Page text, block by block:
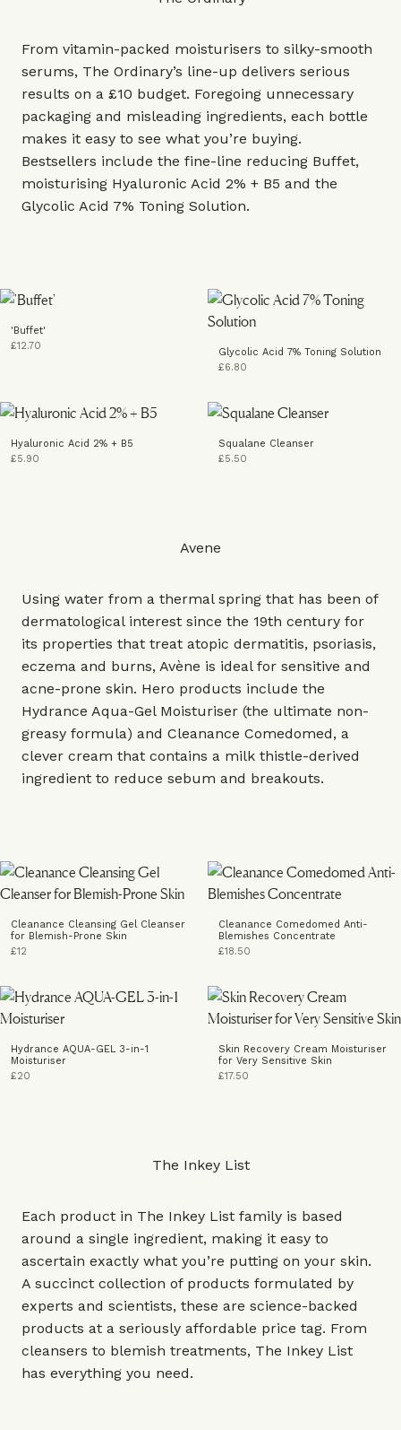
From vitamin-packed moisturisers to silky-smooth
serums, The Ordinary’s line-up delivers serious
results on a £10 budget. Foregoing unnecessary
packaging and misleading ingredients, each bottle
makes it easy to see what you’re buying.
Bestsellers include the fine-line reducing Buffet,
moisturising Hyaluronic Acid 2% + B5 and the
Glycolic Acid 7% Toning Solution.
'Buffet'
£12.70
Glycolic Acid 7% Toning Solution
£6.80
Hyaluronic Acid 2% + B5
£5.90
Squalane Cleanser
£5.50
Avene
Using water from a thermal spring that has been of
dermatological interest since the 19th century for
its properties that treat atopic dermatitis, psoriasis,
eczema and burns, Avène is ideal for sensitive and
acne-prone skin. Hero products include the
Hydrance Aqua-Gel Moisturiser (the ultimate non-
greasy formula) and Cleanance Comedomed, a
clever cream that contains a milk thistle-derived
ingredient to reduce sebum and breakouts.
Cleanance Cleansing Gel Cleanser
for Blemish-Prone Skin
£12
Cleanance Comedomed Anti-
Blemishes Concentrate
£18.50
Hydrance AQUA-GEL 3-in-1
Moisturiser
£20
Skin Recovery Cream Moisturiser
for Very Sensitive Skin
£17.50
The Inkey List
Each product in The Inkey List family is based
around a single ingredient, making it easy to
ascertain exactly what you’re putting on your skin.
A succinct collection of products formulated by
experts and scientists, these are science-backed
products at a seriously affordable price tag. From
cleansers to blemish treatments, The Inkey List
has everything you need.